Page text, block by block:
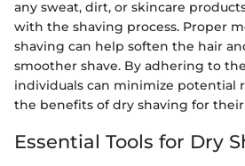
any sweat, dirt, or skincare
with the shaving process. Proper
shaving can help soften the hair
smoother shave. By adhering to
individuals can minimize potential
the benefits of dry shaving for
Essential Tools for Dry